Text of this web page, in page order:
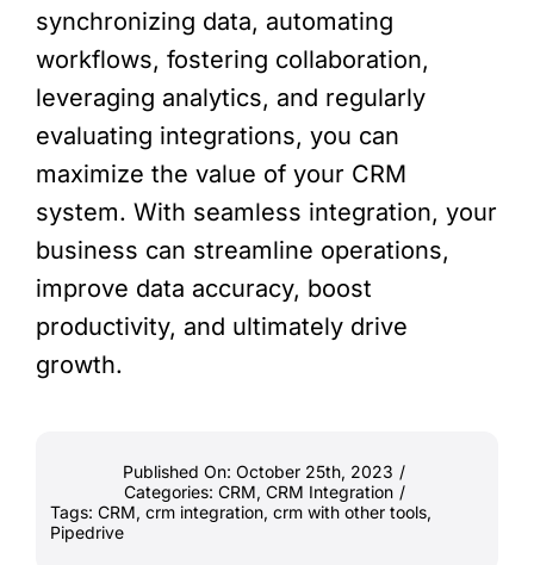
synchronizing data, automating
workflows, fostering collaboration,
leveraging analytics, and regularly
evaluating integrations, you can
maximize the value of your CRM
system. With seamless integration, your
business can streamline operations,
improve data accuracy, boost
productivity, and ultimately drive
growth.
Published On: October 25th, 2023 /
Categories: CRM, CRM Integration /
Tags: CRM, crm integration, crm with other tools,
Pipedrive